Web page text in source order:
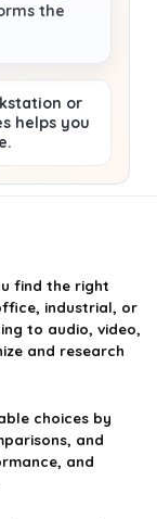
the
or
helps you
find the right
industrial, or
to audio, video,
and research
choices by
and
and